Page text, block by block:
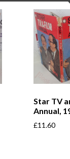
Star TV
Annual,
£11.60